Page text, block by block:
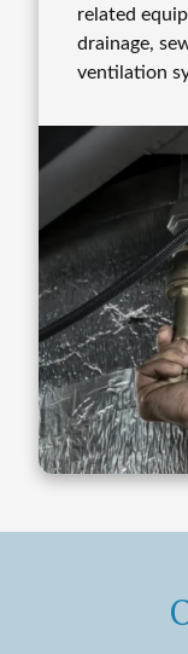
related
drainage,
ventilation